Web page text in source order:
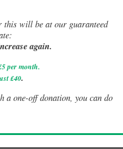
this will be at our guaranteed
again.
per month.
£40.
one-off donation, you can do